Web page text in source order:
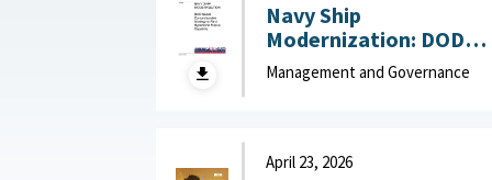
Navy Ship
Modernization: DOD
Needs Comprehensive
Strategy to Field
Management and Governance
April 23, 2026